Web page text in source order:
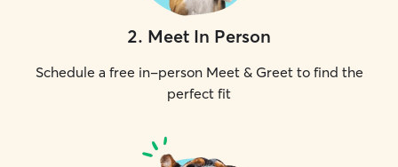
2. Meet In Person
Schedule a free in-person Meet & Greet to find the
perfect fit